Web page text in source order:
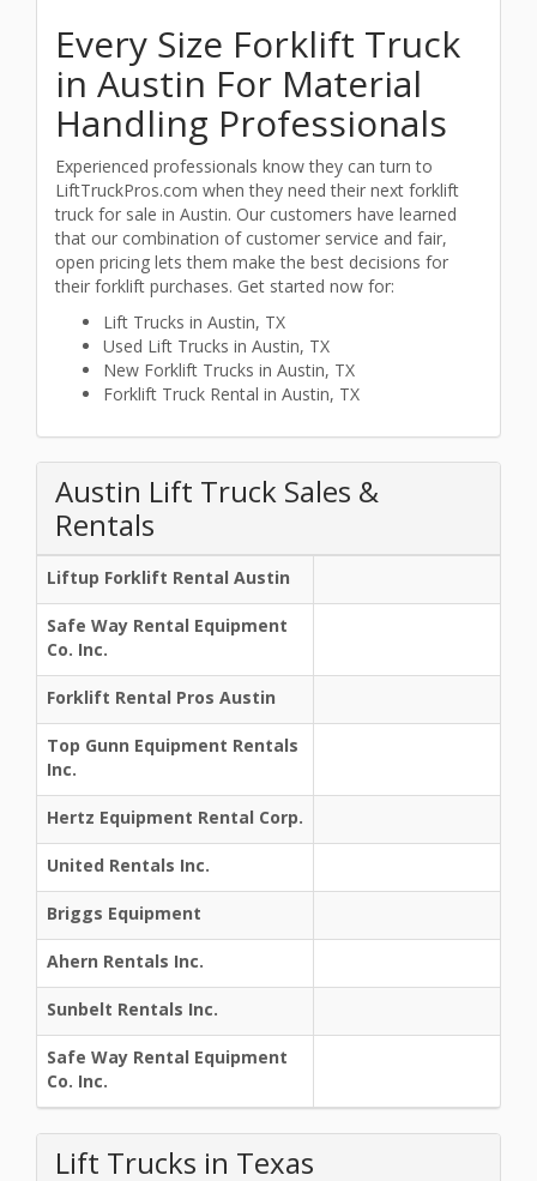
Every Size Forklift Truck
in Austin For Material
Handling Professionals
Experienced professionals know they can turn to
LiftTruckPros.com when they need their next forklift
truck for sale in Austin. Our customers have learned
that our combination of customer service and fair,
open pricing lets them make the best decisions for
their forklift purchases. Get started now for:
Lift Trucks in Austin, TX
Used Lift Trucks in Austin, TX
New Forklift Trucks in Austin, TX
Forklift Truck Rental in Austin, TX
Austin Lift Truck Sales &
Rentals
Liftup Forklift Rental Austin
Safe Way Rental Equipment
Co. Inc.
Forklift Rental Pros Austin
Top Gunn Equipment Rentals
Inc.
Hertz Equipment Rental Corp.
United Rentals Inc.
Briggs Equipment
Ahern Rentals Inc.
Sunbelt Rentals Inc.
Safe Way Rental Equipment
Co. Inc.
Lift Trucks in Texas